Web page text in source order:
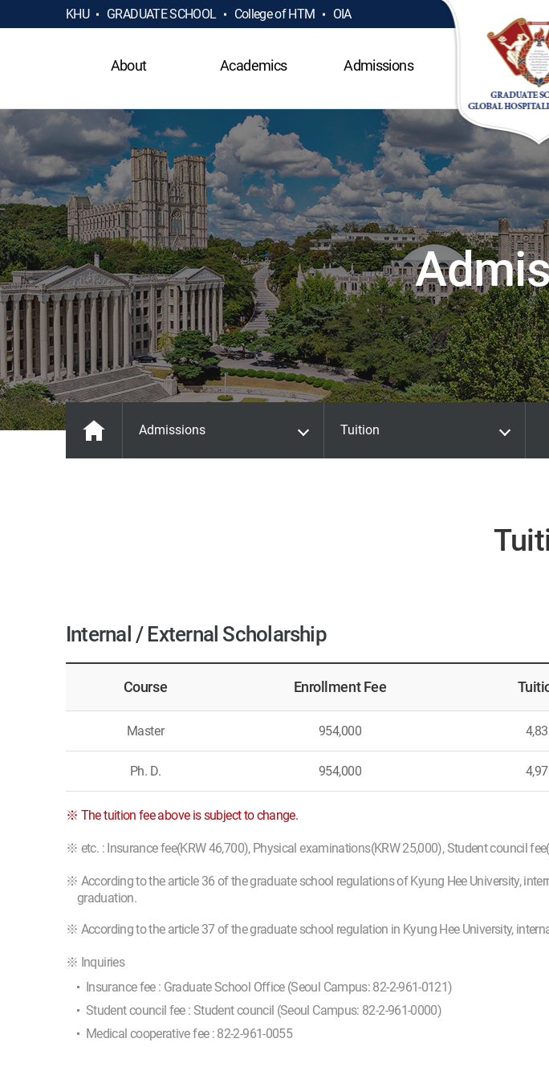
KHU GRADUATE SCHOOL College of HTM OIA
About Academics Admissions
Admissions Tuition
Internal / External Scholarship
Course Enrollment Fee
Master 954,000
Ph. D. 954,000
※ The tuition fee above is subject to change.
※ etc. : Insurance fee(KRW 46,700), Physical examinations(KRW 25,000), Student council
※ According to the article 36 of the graduate school regulations of Kyung Hee University,
graduation.
※ According to the article 37 of the graduate school regulation in Kyung Hee University,
※ Inquiries
Insurance fee : Graduate School Office (Seoul Campus: 82-2-961-0121)
Student council fee : Student council (Seoul Campus: 82-2-961-0000)
Medical cooperative fee : 82-2-961-0055